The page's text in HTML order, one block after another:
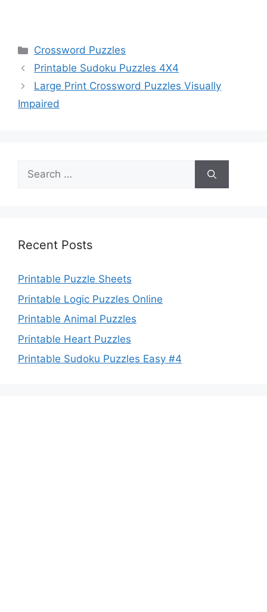
Categories
Crossword Puzzles
Printable Sudoku Puzzles 4X4
Large Print Crossword Puzzles Visually
Impaired
Search
for:
Recent Posts
Printable Puzzle Sheets
Printable Logic Puzzles Online
Printable Animal Puzzles
Printable Heart Puzzles
Printable Sudoku Puzzles Easy #4